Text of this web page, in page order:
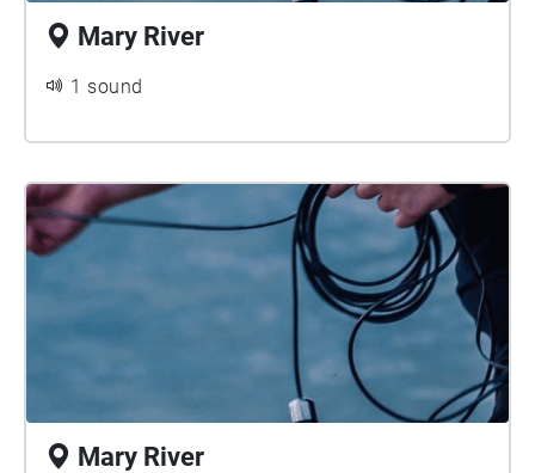
Mary River
1 sound
Mary River